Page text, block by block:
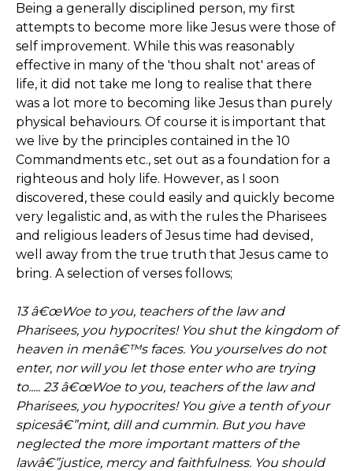
Being a generally disciplined person, my first
attempts to become more like Jesus were those of
self improvement. While this was reasonably
effective in many of the 'thou shalt not' areas of
life, it did not take me long to realise that there
was a lot more to becoming like Jesus than purely
physical behaviours. Of course it is important that
we live by the principles contained in the 10
Commandments etc., set out as a foundation for a
righteous and holy life. However, as I soon
discovered, these could easily and quickly become
very legalistic and, as with the rules the Pharisees
and religious leaders of Jesus time had devised,
well away from the true truth that Jesus came to
bring. A selection of verses follows;
13 â€œWoe to you, teachers of the law and
Pharisees, you hypocrites! You shut the kingdom of
heaven in menâ€™s faces. You yourselves do not
enter, nor will you let those enter who are trying
to..... 23 â€œWoe to you, teachers of the law and
Pharisees, you hypocrites! You give a tenth of your
spicesâ€”mint, dill and cummin. But you have
neglected the more important matters of the
lawâ€”justice, mercy and faithfulness. You should